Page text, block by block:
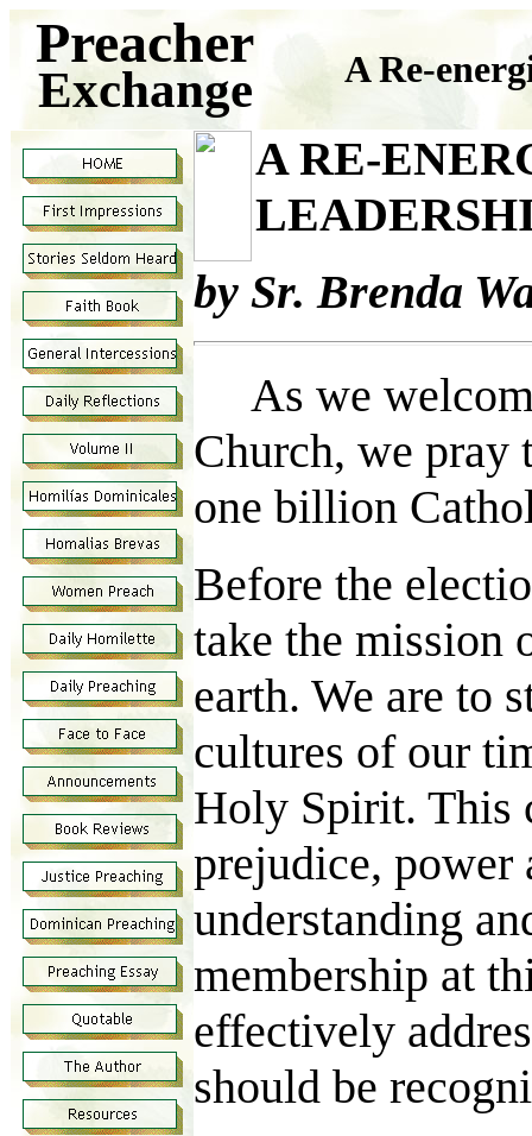
Preacher
Exchange A Re-
A RE-
by Sr. Brenda
As we
Church, we
one billion
Before the
take the mission
earth. We are to
cultures of our
Holy Spirit. This
prejudice, power
understanding
membership at
effectively
should be